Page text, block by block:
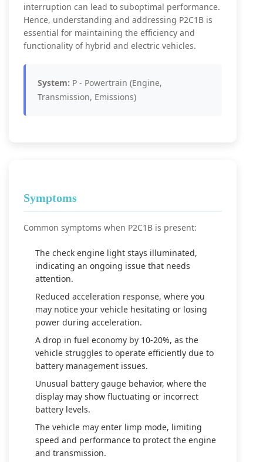
interruption can lead to suboptimal performance.
Hence, understanding and addressing P2C1B is
essential for maintaining the efficiency and
functionality of hybrid and electric vehicles.
System: P - Powertrain (Engine,
Transmission, Emissions)
Symptoms
Common symptoms when P2C1B is present:
The check engine light stays illuminated,
indicating an ongoing issue that needs
attention.
Reduced acceleration response, where you
may notice your vehicle hesitating or losing
power during acceleration.
A drop in fuel economy by 10-20%, as the
vehicle struggles to operate efficiently due to
battery management issues.
Unusual battery gauge behavior, where the
display may show fluctuating or incorrect
battery levels.
The vehicle may enter limp mode, limiting
speed and performance to protect the engine
and transmission.